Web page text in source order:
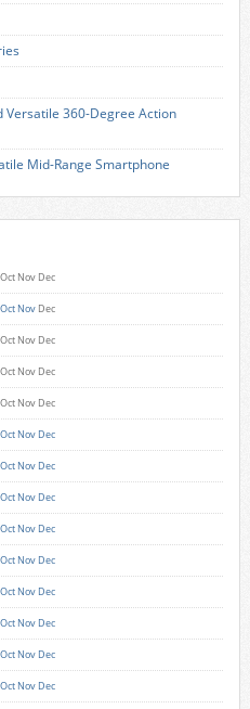
Versatile 360-Degree Action
Mid-Range Smartphone
Oct Nov Dec
Oct Nov Dec
Oct Nov Dec
Oct Nov Dec
Oct Nov Dec
Oct Nov Dec
Oct Nov Dec
Oct Nov Dec
Oct Nov Dec
Oct Nov Dec
Oct Nov Dec
Oct Nov Dec
Oct Nov Dec
Oct Nov Dec